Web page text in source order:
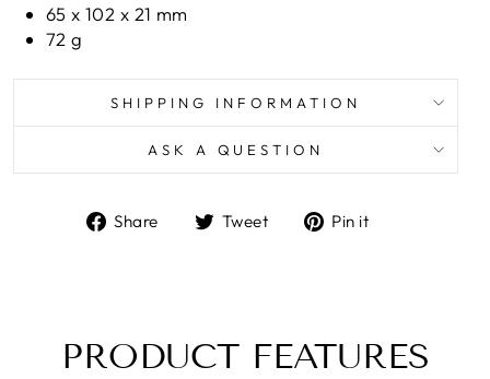
65 x 102 x 21 mm
72 g
SHIPPING INFORMATION
ASK A QUESTION
Share
ShareTweet
TweetPin it
PRODUCT FEATURES